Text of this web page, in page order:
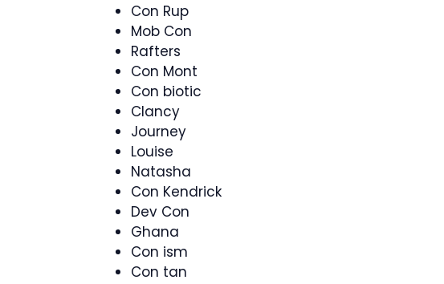
Con Rup
Mob Con
Rafters
Con Mont
Con biotic
Clancy
Journey
Louise
Natasha
Con Kendrick
Dev Con
Ghana
Con ism
Con tan